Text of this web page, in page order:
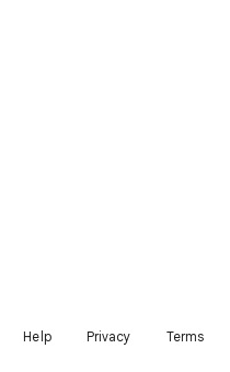
Help Privacy Terms